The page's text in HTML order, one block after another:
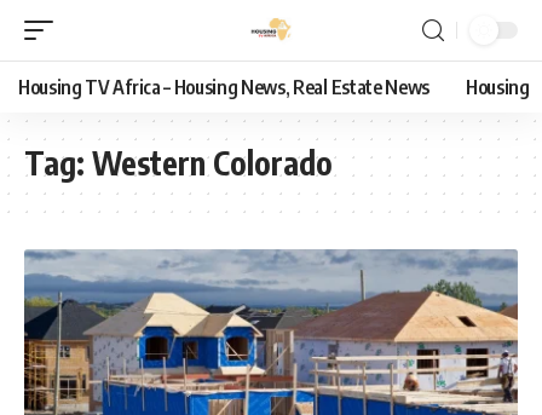
Housing TV Africa – Housing News, Real Estate News Housing
Tag: Western Colorado